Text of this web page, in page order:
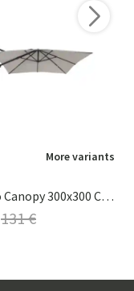
More variants
Varallo Canopy 300x300 Cm Khaki
131 €